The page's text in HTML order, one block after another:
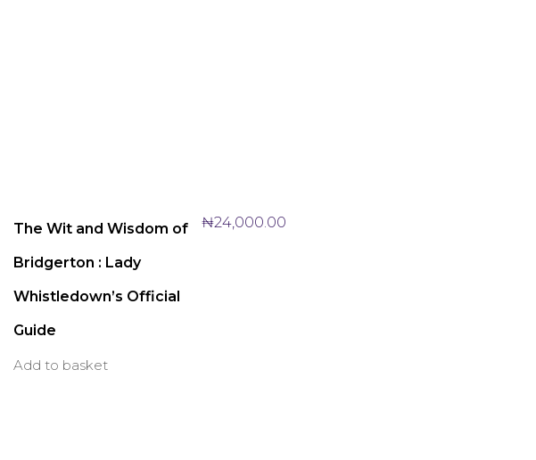
The Wit and Wisdom of
Bridgerton : Lady
Whistledown’s Official
Guide
Add to basket
₦24,000.00